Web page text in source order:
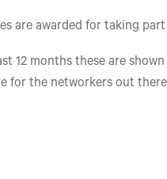
are awarded for taking
12 months these are
for the networkers out